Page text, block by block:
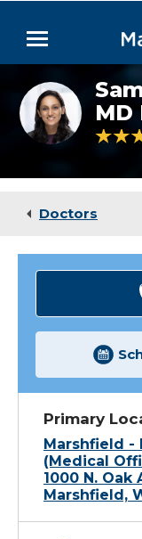
Main
Menu
Doctors
Locations
Medical
Samyukta
Varma,
MD
(Resident)
MD
4.6
Doctors
Primary
Marshfield -
(Medical
1000 N. Oak
Marshfield,